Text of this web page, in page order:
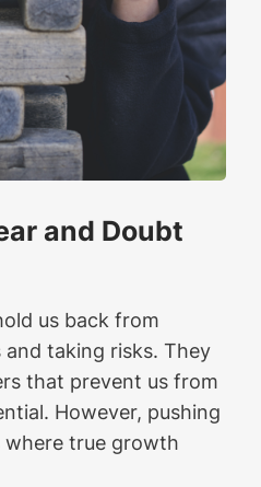
and Doubt
us back from
taking risks. They
that prevent us from
However, pushing
where true growth